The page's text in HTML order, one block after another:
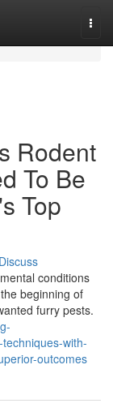
Rodent
To Be
Top
Discuss
conditions
beginning of
furry pests.
with-
outcomes